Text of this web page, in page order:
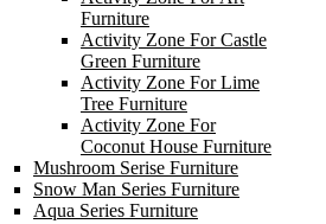
Furniture
Activity Zone For Castle
Green Furniture
Activity Zone For Lime
Tree Furniture
Activity Zone For
Coconut House Furniture
Mushroom Serise Furniture
Snow Man Series Furniture
Aqua Series Furniture